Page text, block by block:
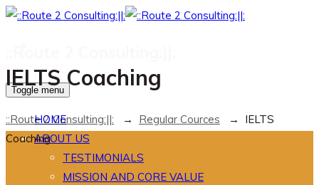
Toggle menu
HOME
ABOUT US
TESTIMONIALS
MISSION AND CORE VALUE
IELTS Coaching
::Route 2 Consulting:||: → Regular Cources → IELTS
Coaching